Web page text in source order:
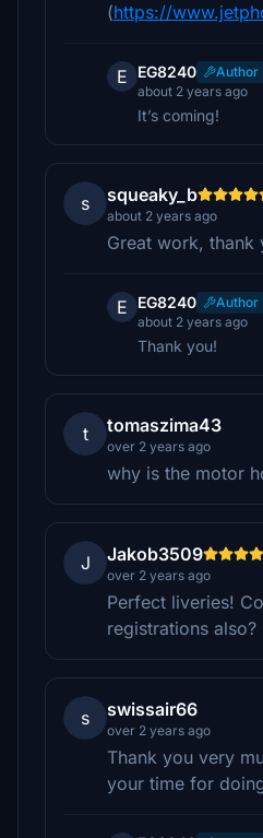
(https://
E EG8240
Author
about 2 years ago
It’s coming!
s squeaky_b
about 2 years ago
Great work, thank
E EG8240
Author
about 2 years ago
Thank you!
t tomaszima43
over 2 years ago
why is the motor
J Jakob3509
over 2 years ago
Perfect liveries!
registrations also?
s swissair66
over 2 years ago
Thank you very
your time for